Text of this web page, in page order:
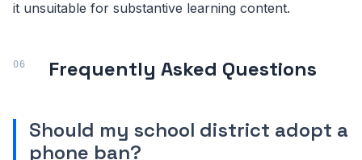
it unsuitable for substantive learning content.
Frequently Asked Questions
Should my school district adopt a
phone ban?